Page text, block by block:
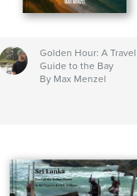
Golden Hour: A Travel
Guide to the Bay
By Max Menzel